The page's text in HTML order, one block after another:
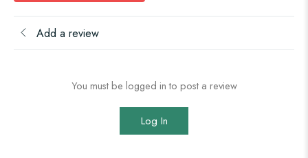
Add a review
You must be logged in to post a review
Log In